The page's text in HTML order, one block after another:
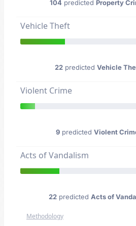
104 predicted Property
Vehicle Theft
22predicted Vehicle
Violent Crime
9 predicted Violent
Acts of Vandalism
22predicted Acts of
Methodology